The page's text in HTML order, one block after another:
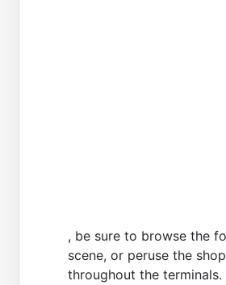
, be sure to browse the
scene, or peruse the
throughout the terminals.